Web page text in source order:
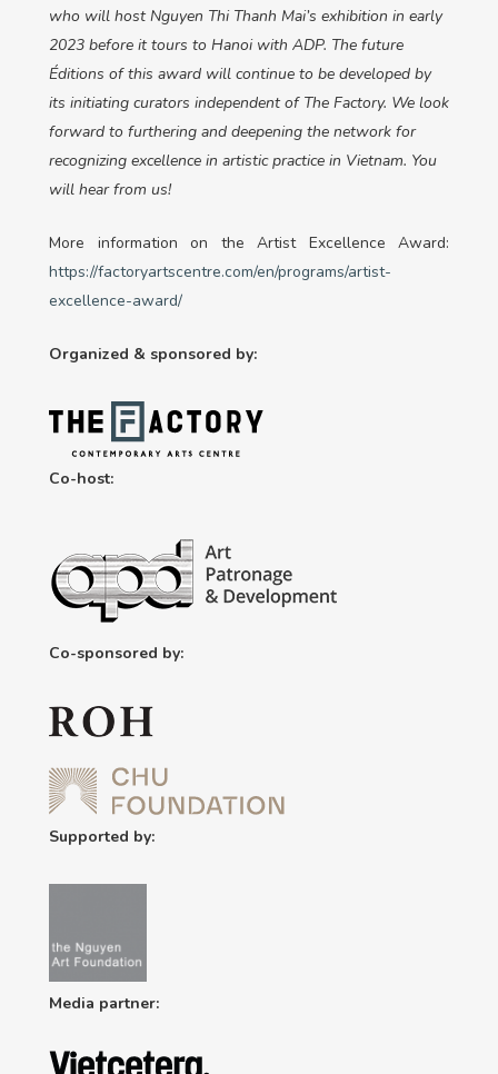
who will host Nguyen Thi Thanh Mai’s exhibition in early
2023 before it tours to Hanoi with ADP. The future
Éditions of this award will continue to be developed by
its initiating curators independent of The Factory. We look
forward to furthering and deepening the network for
recognizing excellence in artistic practice in Vietnam. You
will hear from us!
More information on the Artist Excellence Award:
https://factoryartscentre.com/en/programs/artist-
excellence-award/
Organized & sponsored by:
Co-host:
Co-sponsored by:
Supported by:
Media partner: